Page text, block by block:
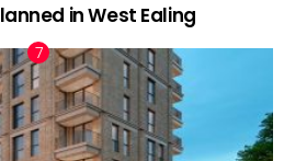
in West Ealing